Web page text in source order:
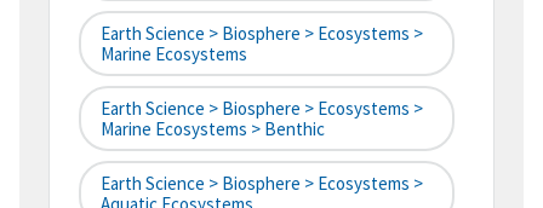
Earth Science > Biosphere > Ecosystems >
Marine Ecosystems
Earth Science > Biosphere > Ecosystems >
Marine Ecosystems > Benthic
Earth Science > Biosphere > Ecosystems >